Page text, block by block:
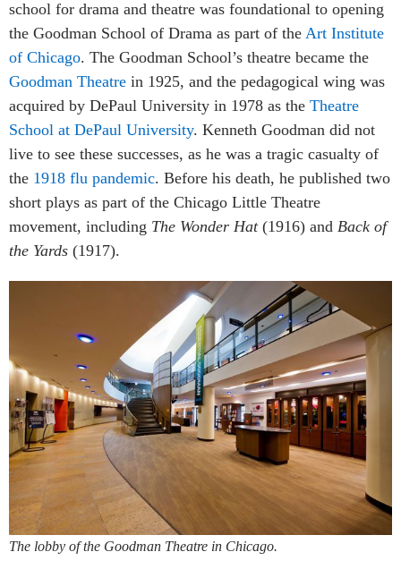
school for drama and theatre was foundational to opening
the Goodman School of Drama as part of the Art Institute
of Chicago. The Goodman School’s theatre became the
Goodman Theatre in 1925, and the pedagogical wing was
acquired by DePaul University in 1978 as the Theatre
School at DePaul University. Kenneth Goodman did not
live to see these successes, as he was a tragic casualty of
the 1918 flu pandemic. Before his death, he published two
short plays as part of the Chicago Little Theatre
movement, including The Wonder Hat(1916) and Back of
the Yards (1917).
The lobby of the Goodman Theatre in Chicago.